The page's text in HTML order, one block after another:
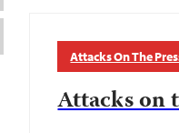
Attacks On The
Attacks on